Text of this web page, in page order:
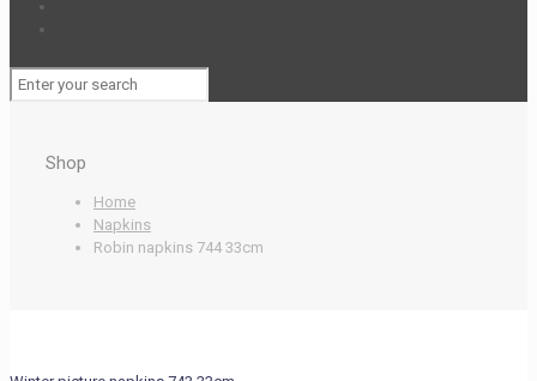
Shop
Home
Napkins
Robin napkins 744 33cm